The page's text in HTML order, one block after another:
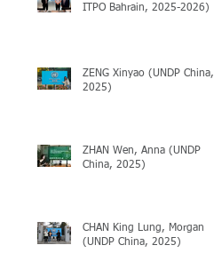
ITPO Bahrain, 2025-2026)
ZENG Xinyao (UNDP China,
2025)
ZHAN Wen, Anna (UNDP
China, 2025)
CHAN King Lung, Morgan
(UNDP China, 2025)